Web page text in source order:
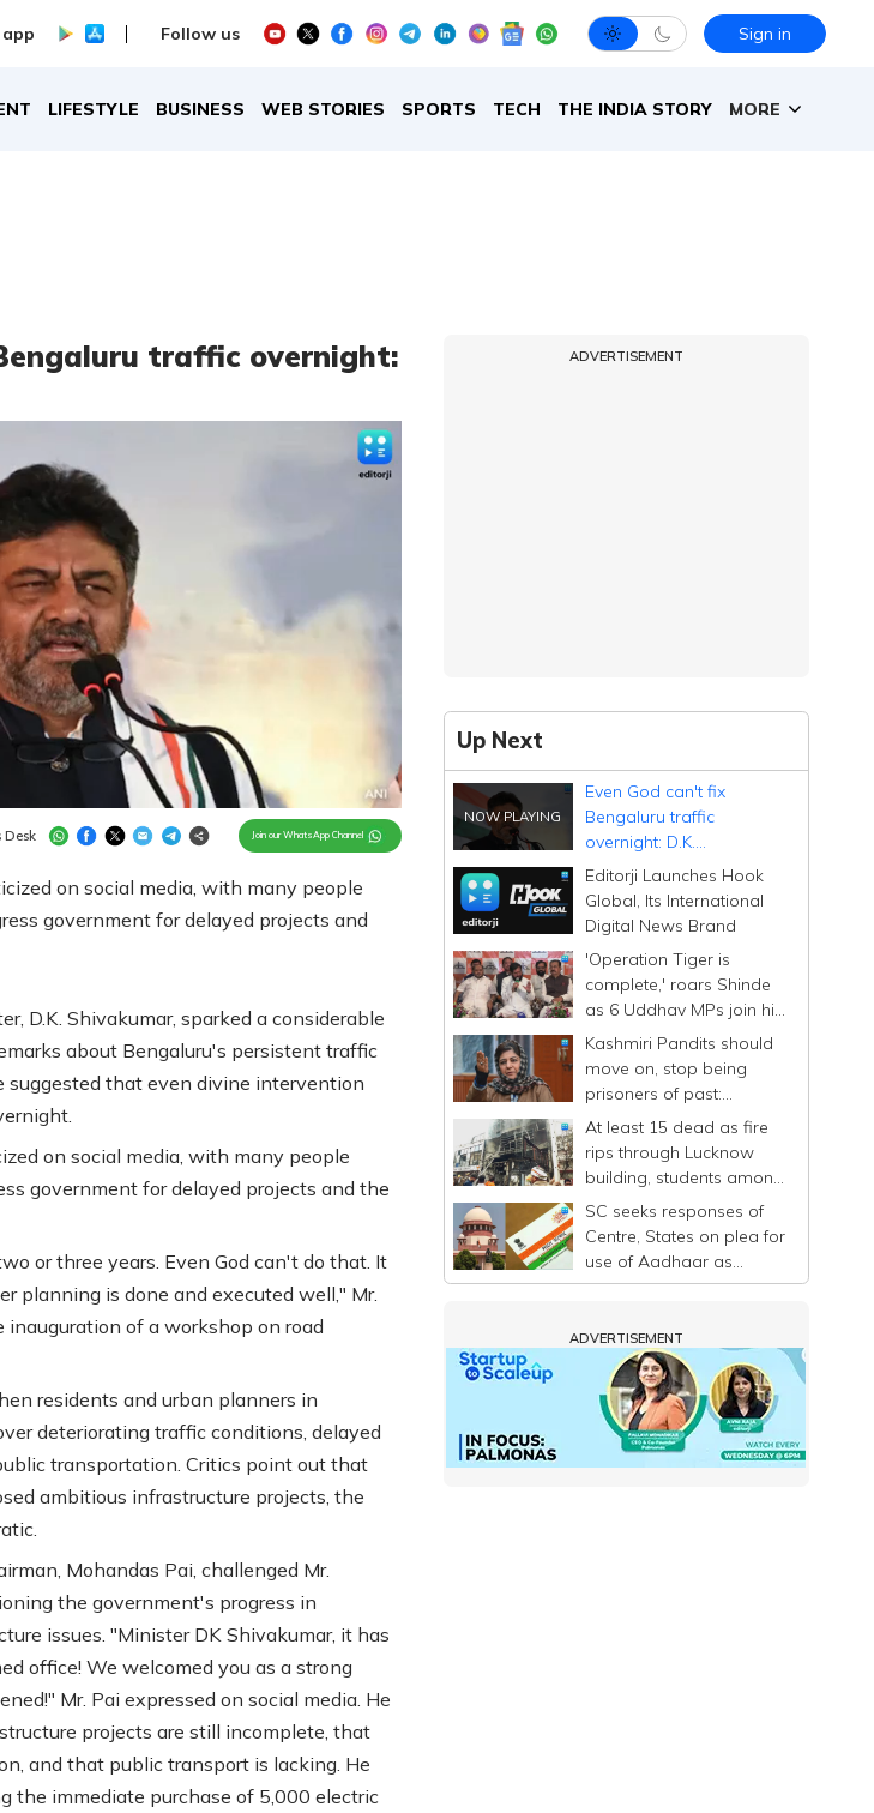
Follow us Sign in
LIFESTYLE BUSINESS WEB STORIES SPORTS TECH THE INDIA STORY MORE
traffic overnight:
on social media, with many people
government for delayed projects and
Desk Join our WhatsApp Channel
Loaded
D.K. Shivakumar, sparked a considerable
about Bengaluru's persistent traffic
suggested that even divine intervention
on social media, with many people
government for delayed projects and the
or three years. Even God can't do that. It
planning is done and executed well," Mr.
inauguration of a workshop on road
residents and urban planners in
deteriorating traffic conditions, delayed
transportation. Critics point out that
ambitious infrastructure projects, the
Mohandas Pai, challenged Mr.
the government's progress in
issues. "Minister DK Shivakumar, it has
office! We welcomed you as a strong
Mr. Pai expressed on social media. He
projects are still incomplete, that
and that public transport is lacking. He
the immediate purchase of 5,000 electric
ADVERTISEMENT
Up Next
Even God can't fix
Bengaluru traffic
overnight: D.K.
Shivakumar
Editorji Launches Hook
Global, Its International
Digital News Brand
'Operation Tiger is
complete,' roars Shinde
as 6 Uddhav MPs join his
Sena; calls them
Dhurandhar
Kashmiri Pandits should
move on, stop being
prisoners of past:
Mehbooba
At least 15 dead as fire
rips through Lucknow
building, students among
victims
SC seeks responses of
Centre, States on plea for
use of Aadhaar as
identity proof only
ADVERTISEMENT